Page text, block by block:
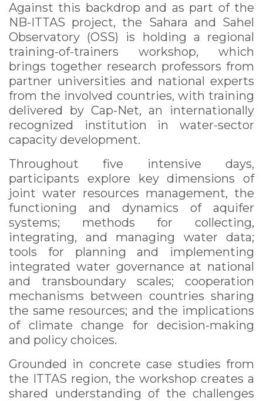
Against this backdrop and as part of the
NB-ITTAS project, the Sahara and Sahel
Observatory (OSS) is holding a regional
training-of-trainers workshop, which
brings together research professors from
partner universities and national experts
from the involved countries, with training
delivered by Cap-Net, an internationally
recognized institution in water-sector
capacity development.
Throughout five intensive days,
participants explore key dimensions of
joint water resources management, the
functioning and dynamics of aquifer
systems; methods for collecting,
integrating, and managing water data;
tools for planning and implementing
integrated water governance at national
and transboundary scales; cooperation
mechanisms between countries sharing
the same resources; and the implications
of climate change for decision-making
and policy choices.
Grounded in concrete case studies from
the ITTAS region, the workshop creates a
shared understanding of the challenges